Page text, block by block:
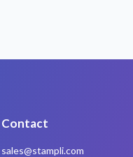
Contact
sales@stampli.com